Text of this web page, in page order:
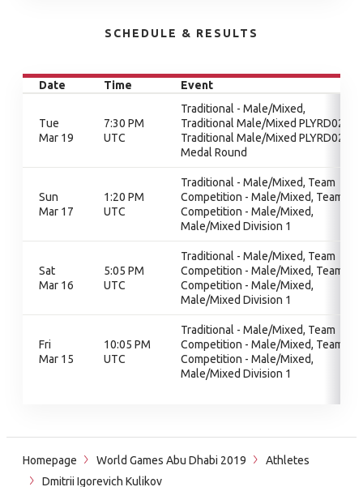
SCHEDULE & RESULTS
Date Time Event
Tue
Mar 19
7:30 PM
UTC
Traditional - Male/Mixed,
Traditional Male/Mixed PLYRD02,
Traditional Male/Mixed PLYRD02,
Medal Round
Sun
Mar 17
1:20 PM
UTC
Traditional - Male/Mixed, Team
Competition - Male/Mixed, Team
Competition - Male/Mixed,
Male/Mixed Division 1
Sat
Mar 16
5:05 PM
UTC
Traditional - Male/Mixed, Team
Competition - Male/Mixed, Team
Competition - Male/Mixed,
Male/Mixed Division 1
Fri
Mar 15
10:05 PM
UTC
Traditional - Male/Mixed, Team
Competition - Male/Mixed, Team
Competition - Male/Mixed,
Male/Mixed Division 1
Homepage World Games Abu Dhabi 2019
Athletes
Dmitrii Igorevich Kulikov